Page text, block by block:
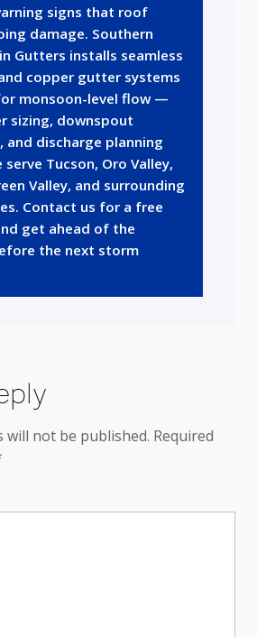
signs that roof
damage. Southern
Gutters installs seamless
copper gutter systems
monsoon-level flow —
sizing, downspout
and discharge planning
serve Tucson, Oro Valley,
Valley, and surrounding
Contact us for a free
get ahead of the
the next storm
will not be published. Required